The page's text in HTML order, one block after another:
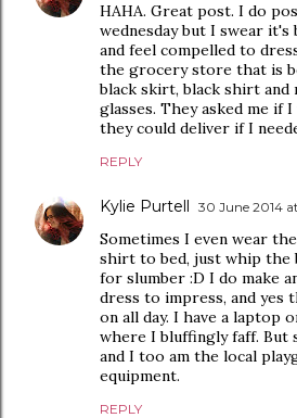
HAHA. Great post. I do
wednesday but I swear it's
and feel compelled to
the grocery store that is
black skirt, black shirt and
glasses. They asked me if
they could deliver if I
REPLY
Kylie Purtell 30 June 2014
Sometimes I even wear
shirt to bed, just whip the
for slumber :D I do make
dress to impress, and yes
on all day. I have a laptop
where I bluffingly faff. But
and I too am the local
equipment.
REPLY